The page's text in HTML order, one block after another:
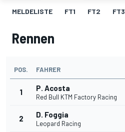
MELDELISTE FT1 FT2 FT3
Rennen
POS. FAHRER
1 P. Acosta
Red Bull KTM Factory Racing
2 D. Foggia
Leopard Racing